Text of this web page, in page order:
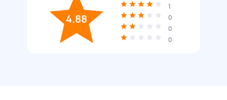
4.88
1
0
0
0